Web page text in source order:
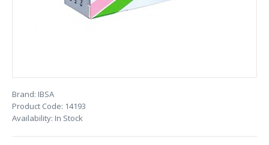
Brand: IBSA
Product Code: 14193
Availability: In Stock